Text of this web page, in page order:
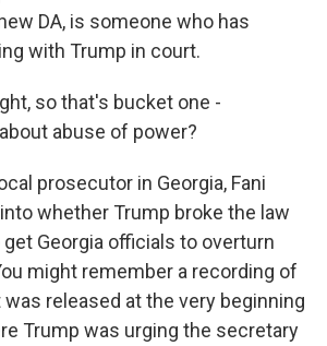
DA, is someone who has
with Trump in court.
so that's bucket one -
abuse of power?
prosecutor in Georgia, Fani
whether Trump broke the law
Georgia officials to overturn
might remember a recording of
was released at the very beginning
Trump was urging the secretary